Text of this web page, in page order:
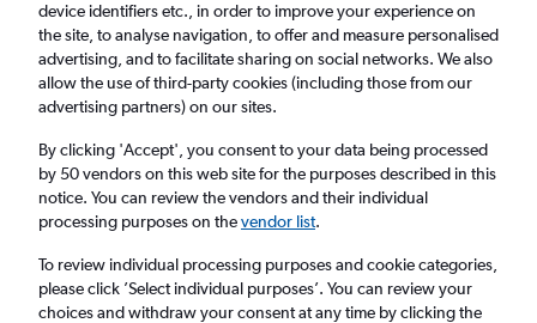
Cheap flights from London to Kuala Lumpur
from£345
Return
1 adult, Economy, 0 bags
London (LON)
device identifiers etc., in order to improve your experience on
the site, to analyse navigation, to offer and measure personalised
advertising, and to facilitate sharing on social networks. We also
allow the use of third-party cookies (including those from our
advertising partners) on our sites.
By clicking 'Accept', you consent to your data being processed
by 50 vendors on this web site for the purposes described in this
notice. You can review the vendors and their individual
processing purposes on thevendor list.
To review individual processing purposes and cookie categories,
please click ’Select individual purposes’. You can review your
choices and withdraw your consent at any time by clicking the